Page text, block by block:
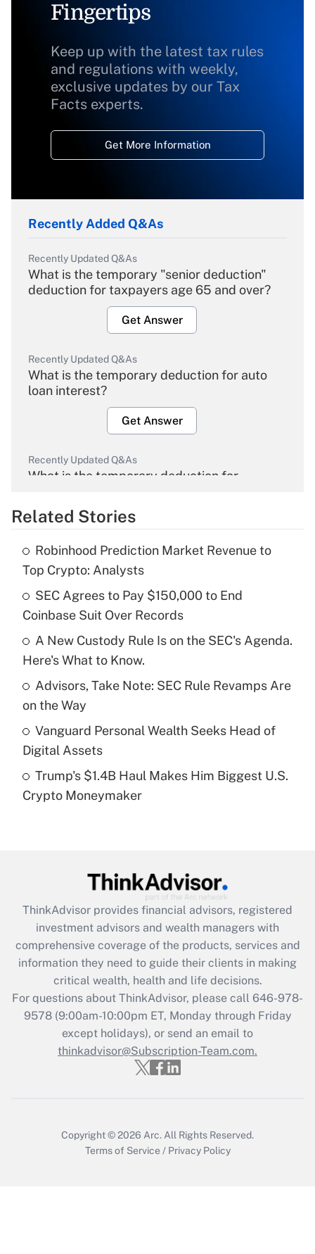
Fingertips
Keep up with the latest tax rules
and regulations with weekly,
exclusive updates by our Tax
Facts experts.
Get More Information
Recently Added Q&As
Recently Updated Q&As
What is the temporary "senior deduction"
deduction for taxpayers age 65 and over?
Get Answer
Recently Updated Q&As
What is the temporary deduction for auto
loan interest?
Get Answer
Recently Updated Q&As
What is the temporary deduction for
Get Answer
What is the temporary deduction for tip
income?
Get Answer
Recently Updated Q&As
What is a high deductible health plan for
purposes of an HSA?
Get Answer
Are remote workers eligible for leave
under the Family and Medical Leave Act
Recently Updated Q&As
What is the CARES Act employee
retention tax credit that was available
during 2020 and 2021?
Get Answer
Recently Updated Q&As
Who must file a return?
Get Answer
Related Stories
Robinhood Prediction Market Revenue to
Top Crypto: Analysts
SEC Agrees to Pay $150,000 to End
Coinbase Suit Over Records
A New Custody Rule Is on the SEC's Agenda.
Here's What to Know.
Advisors, Take Note: SEC Rule Revamps Are
on the Way
Vanguard Personal Wealth Seeks Head of
Digital Assets
Trump's $1.4B Haul Makes Him Biggest U.S.
Crypto Moneymaker
ThinkAdvisor provides financial advisors, registered
investment advisors and wealth managers with
comprehensive coverage of the products, services and
information they need to guide their clients in making
critical wealth, health and life decisions.
For questions about ThinkAdvisor, please call 646-978-
9578(9:00am-10:00pm ET, Monday through Friday
except holidays), or send an email to
thinkadvisor@Subscription-Team.com.
Copyright © 2026 Arc. All Rights Reserved.
Terms of Service / Privacy Policy